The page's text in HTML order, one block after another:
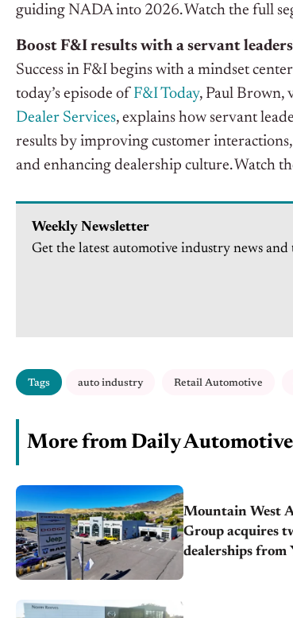
guiding NADA into 2026. Watch the full
Boost F&I results with a servant
Success in F&I begins with a mindset
today’s episode of F&I Today, Paul Brown,
Dealer Services, explains how servant
results by improving customer
and enhancing dealership culture. Watch
Weekly Newsletter
Get the latest automotive industry news
Tags auto industry Retail Automotive
More from Daily Automotive
Mountain West
Group acquires
dealerships from